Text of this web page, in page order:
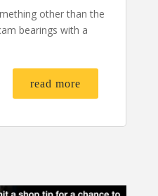
other than the
bearings with a
read more